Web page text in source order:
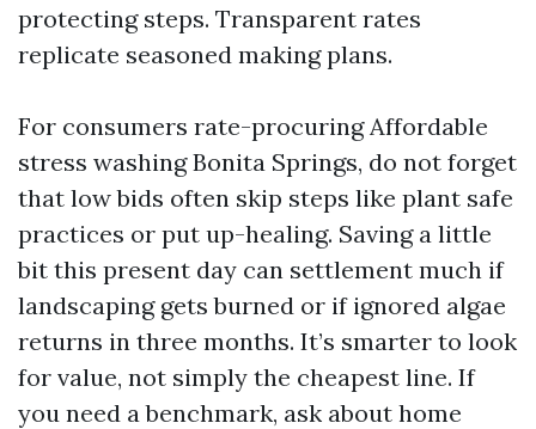
protecting steps. Transparent rates
replicate seasoned making plans.
For consumers rate-procuring Affordable
stress washing Bonita Springs, do not forget
that low bids often skip steps like plant safe
practices or put up-healing. Saving a little
bit this present day can settlement much if
landscaping gets burned or if ignored algae
returns in three months. It’s smarter to look
for value, not simply the cheapest line. If
you need a benchmark, ask about home